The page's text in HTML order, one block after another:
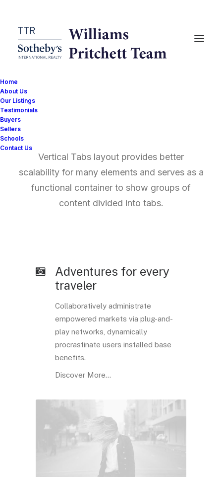
Home
About Us
Our Listings
Testimonials
Buyers
Sellers
Schools
Contact Us
Vertical Tabs layout provides better
scalability for many elements and serves as a
functional container to show groups of
content divided into tabs.
Adventures for every
traveler
Collaboratively administrate
empowered markets via plug-and-
play networks, dynamically
procrastinate users installed base
benefits.
Discover More...